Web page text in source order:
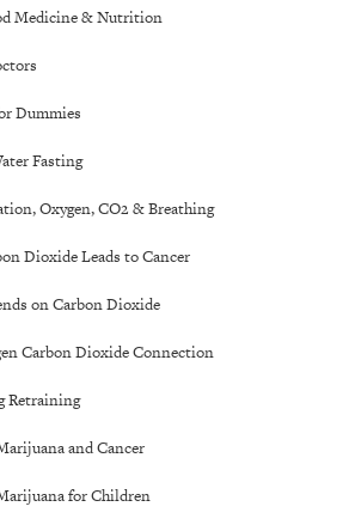
Medicine & Nutrition
Dummies
Fasting
Oxygen, CO2 & Breathing
Dioxide Leads to Cancer
on Carbon Dioxide
Carbon Dioxide Connection
Retraining
and Cancer
for Children